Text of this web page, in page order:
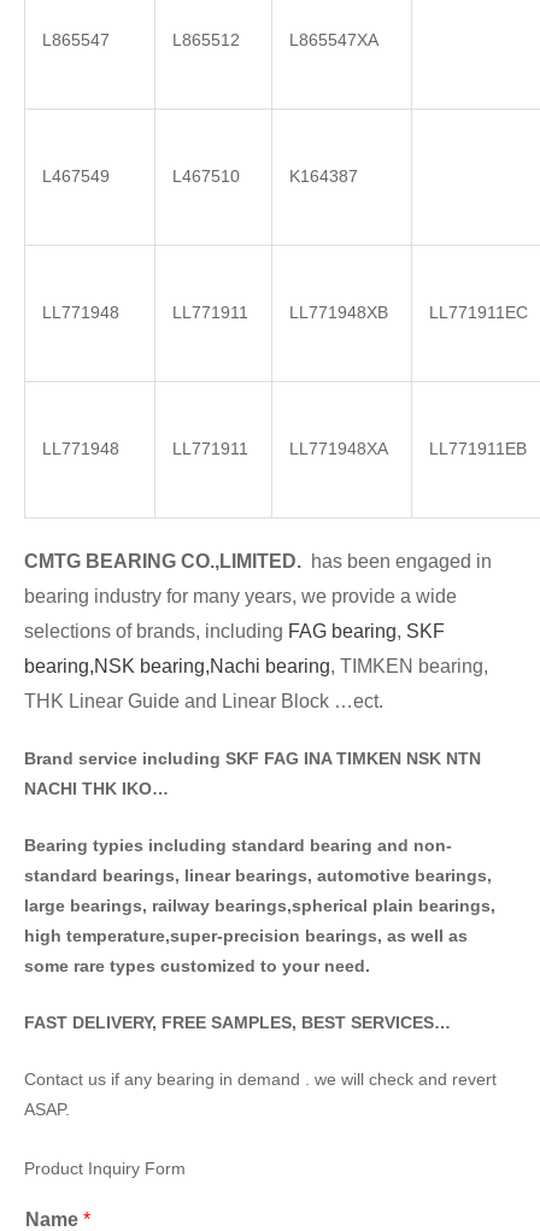
L865547 L865512 L865547XA
L467549 L467510 K164387
LL771948 LL771911 LL771948XB LL771911EC
LL771948 LL771911 LL771948XA LL771911EB
CMTG BEA RING CO.,LIMITED. has been engaged in
bearing industry for many years, we provide a wide
selections of brands, including FAG bearing, SKF
bearing,NSK bearing,Nachi bearing, TIMKEN bearing,
THK Linear Guide and Linear Block …ect.
Brand service including SKF FAG INA TIMKEN NSK NTN
NACHI THK IKO…
Bearing typies including standard bearing and non-
standard bearings, linear bearings, automotive bearings,
large bearings, railway bearings,spherical plain bearings,
high temperature,super-precision bearings, as well as
some rare types customized to your need.
FAST DELIVERY, FREE SAMPLES, BEST SERVICES…
Contact us if any bearing in demand . we will check and revert
ASAP.
Product Inquiry Form
Name *